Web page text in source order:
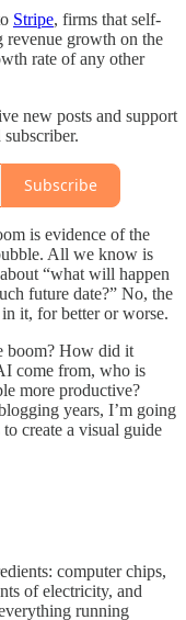
Stripe, firms that self-
revenue growth on the
rate of any other
new posts and support
Subscribe
is evidence of the
All we know is
“what will happen
future date?” No, the
it, for better or worse.
boom? How did it
come from, who is
more productive?
years, I’m going
create a visual guide
computer chips,
of electricity, and
running